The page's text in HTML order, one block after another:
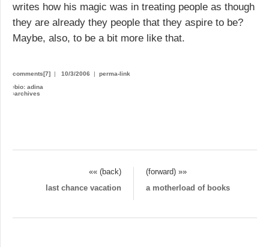
writes how his magic was in treating people as though
they are already they people that they aspire to be?
Maybe, also, to be a bit more like that.
comments[7] | 10/3/2006 | perma-link
›bio: adina
›archives
«« (back)
(forward) »»
last chance vacation
a motherload of books